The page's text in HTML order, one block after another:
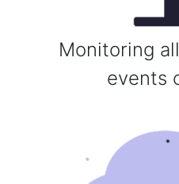
Monitoring
events